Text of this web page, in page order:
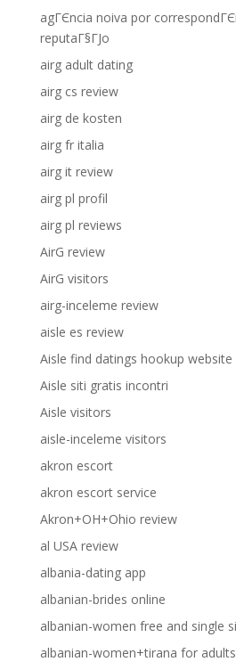
agГЄncia noiva por
reputaГ§ГЈo
airg adult dating
airg cs review
airg de kosten
airg fr italia
airg it review
airg pl profil
airg pl reviews
AirG review
AirG visitors
airg-inceleme review
aisle es review
Aisle find datings hookup website
Aisle siti gratis incontri
Aisle visitors
aisle-inceleme visitors
akron escort
akron escort service
Akron+OH+Ohio review
al USA review
albania-dating app
albanian-brides online
albanian-women free and single
albanian-women+tirana for adults